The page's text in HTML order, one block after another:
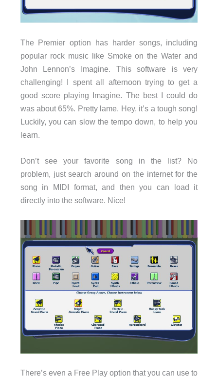
The Premier option has harder songs, including
popular rock music like Smoke on the Water and
John Lennon’s Imagine. This software is very
challenging! I spent all afternoon trying to get a
good score playing Imagine. The best I could do
was about 65%. Pretty lame. Hey, it’s a tough song!
Luckily, you can slow the tempo down, to help you
learn.
Don’t see your favorite song in the list? No
problem, just search around on the internet for the
song in MIDI format, and then you can load it
directly into the software. Nice!
There’s even a Free Play option that you can use to